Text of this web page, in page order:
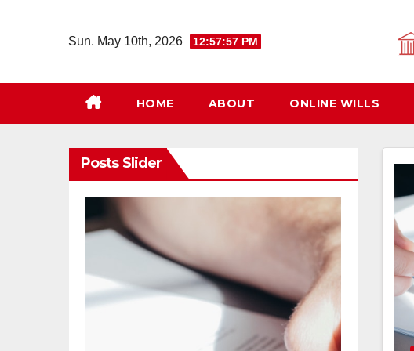
Sun. May 10th, 2026 12:57:58 PM
HOME ABOUT ONLINE WILLS
Posts Slider